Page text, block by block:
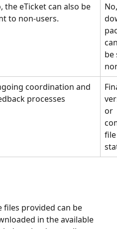
the eTicket can also be
to non-users.
be
coordination and
processes
or
files provided can be
in the available